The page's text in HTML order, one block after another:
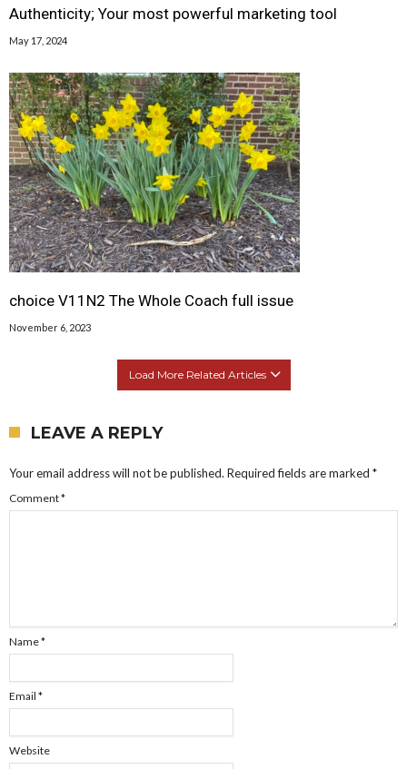
Authenticity; Your most powerful marketing tool
May 17, 2024
choice V11N2 The Whole Coach full issue
November 6, 2023
Load More Related Articles
LEAVE A REPLY
Your email address will not be published. Required fields are marked *
Comment*
Name*
Email *
Website